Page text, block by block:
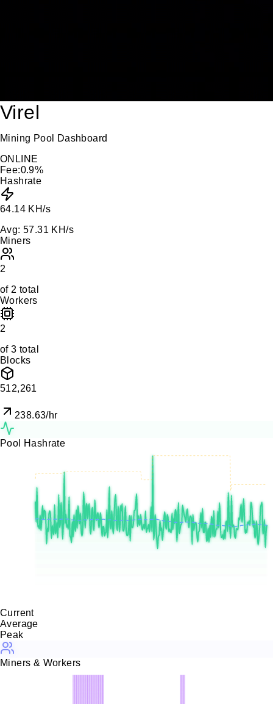
Virel
Mining Pool Dashboard
ONLINE
Fee:0.9%
Hashrate
64.14 KH/s
Avg: 57.31 KH/s
Miners
2
of 2 total
Workers
2
of3 total
Blocks
512,261
238.63/hr
Pool Hashrate
Current
Average
Peak
Miners & Workers